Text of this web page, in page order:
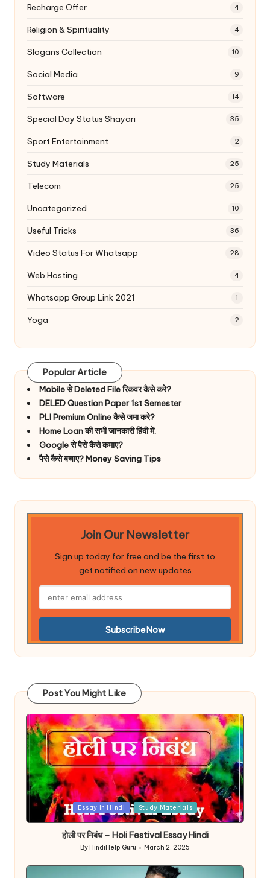
Recharge Offer 4
Religion & Spirituality 4
Slogans Collection 10
Social Media 9
Software 14
Special Day Status Shayari 35
Sport Entertainment 2
Study Materials 25
Telecom 25
Uncategorized 10
Useful Tricks 36
Video Status For Whatsapp 28
Web Hosting 4
Whatsapp Group Link 2021 1
Yoga 2
Popular Article
Mobile से Deleted File रिकवर कैसे करे?
DELED Question Paper 1st Semester
PLI Premium Online कैसे जमा करे?
Home Loan की सभी जानकारी हिंदी में.
Google से पैसे कैसे कमाए?
पैसे कैसे बचाए? Money Saving Tips
Join Our Newsletter
Sign up today for free and be the first to
get notified on new updates
Post You Might Like
Posted
Essay In Hindi Study Materials
होली पर निबंध – Holi Festival Essay Hindi
Posted
By HindiHelp Guru March 2, 2025